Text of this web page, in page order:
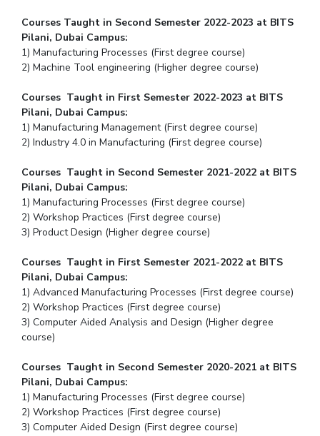
Courses Taught in Second Semester 2022-2023 at BITS
Pilani, Dubai Campus:
1) Manufacturing Processes (First degree course)
2) Machine Tool engineering (Higher degree course)
Courses Taught in First Semester 2022-2023 at BITS
Pilani, Dubai Campus:
1) Manufacturing Management (First degree course)
2) Industry 4.0 in Manufacturing (First degree course)
Courses Taught in Second Semester 2021-2022 at BITS
Pilani, Dubai Campus:
1) Manufacturing Processes (First degree course)
2) Workshop Practices (First degree course)
3) Product Design (Higher degree course)
Courses Taught in First Semester 2021-2022 at BITS
Pilani, Dubai Campus:
1) Advanced Manufacturing Processes (First degree course)
2) Workshop Practices (First degree course)
3) Computer Aided Analysis and Design (Higher degree
course)
Courses Taught in Second Semester 2020-2021 at BITS
Pilani, Dubai Campus:
1) Manufacturing Processes (First degree course)
2) Workshop Practices (First degree course)
3) Computer Aided Design (First degree course)